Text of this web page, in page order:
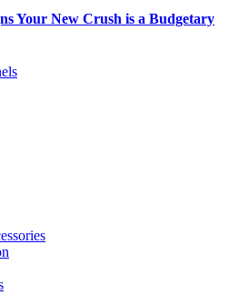
Your New Crush is a Budgetary